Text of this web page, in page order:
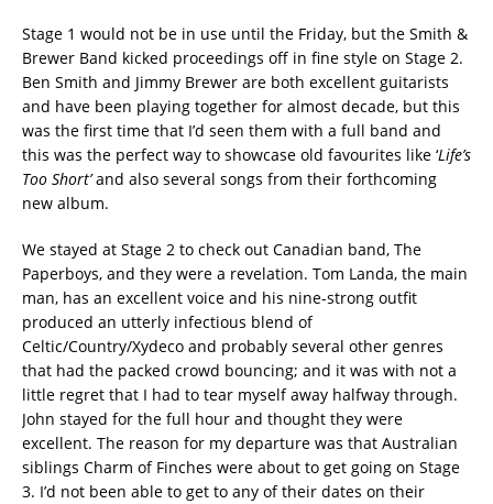
Stage 1 would not be in use until the Friday, but the Smith &
Brewer Band kicked proceedings off in fine style on Stage 2.
Ben Smith and Jimmy Brewer are both excellent guitarists
and have been playing together for almost decade, but this
was the first time that I’d seen them with a full band and
this was the perfect way to showcase old favourites like ‘Life’s
Too Short’and also several songs from their forthcoming
new album.
We stayed at Stage 2 to check out Canadian band, The
Paperboys, and they were a revelation. Tom Landa, the main
man, has an excellent voice and his nine-strong outfit
produced an utterly infectious blend of
Celtic/Country/Xydeco and probably several other genres
that had the packed crowd bouncing; and it was with not a
little regret that I had to tear myself away halfway through.
John stayed for the full hour and thought they were
excellent. The reason for my departure was that Australian
siblings Charm of Finches were about to get going on Stage
3. I’d not been able to get to any of their dates on their